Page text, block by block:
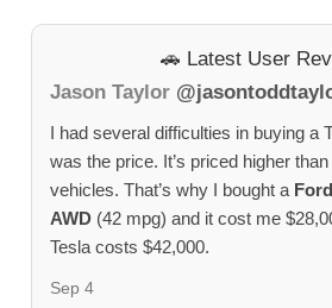
🚗 Latest User
Jason Taylor
I had several difficulties in buying a
was the price. It’s priced higher
vehicles. That’s why I bought a
AWD (42 mpg) and it cost me
Tesla costs $42,000.
Sep 4